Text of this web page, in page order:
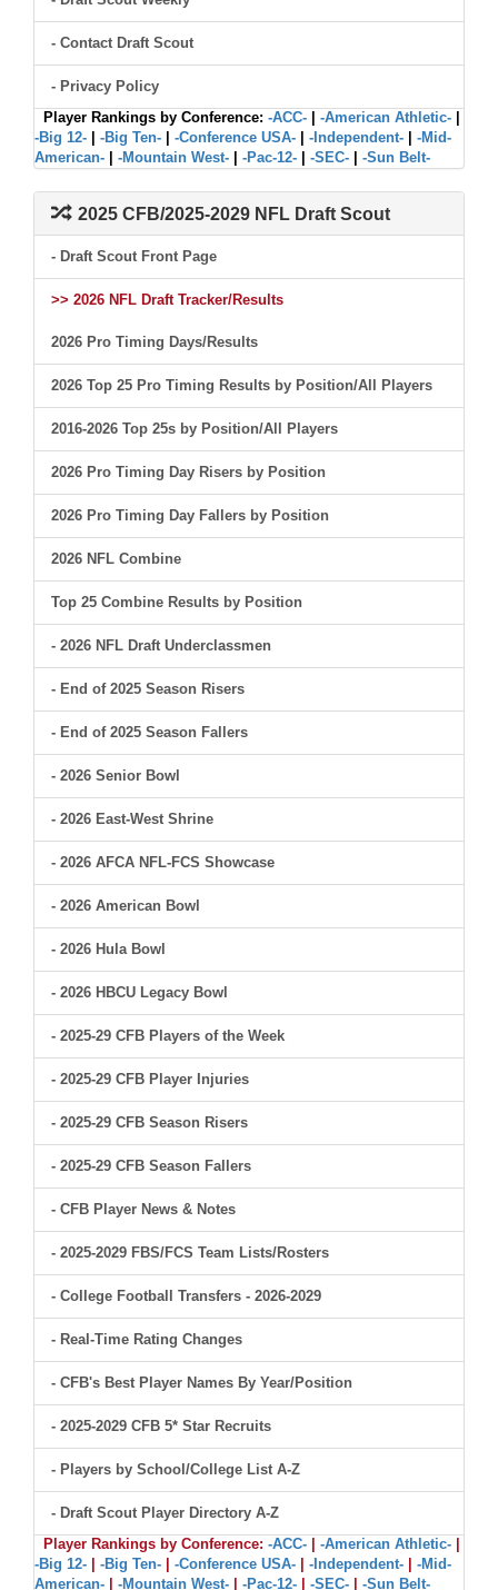
- Contact Draft Scout
- Privacy Policy
Player Rankings by Conference: -ACC- -American Athletic-
-Big 12-
-Big Ten- -Conference USA- -Independent-
-Mid-
American-
-Mountain West- -Pac-12- -SEC- -Sun Belt-
2025 CFB/2025-2029 NFL Draft Scout
- Draft Scout Front Page
>> 2026 NFL Draft Tracker/Results
2026 Pro Timing Days/Results
2026 Top 25 Pro Timing Results by Position/All Players
2016-2026 Top 25s by Position/All Players
2026 Pro Timing Day Risers by Position
2026 Pro Timing Day Fallers by Position
2026 NFL Combine
Top 25 Combine Results by Position
- 2026 NFL Draft Underclassmen
- End of 2025 Season Risers
- End of 2025 Season Fallers
- 2026 Senior Bowl
- 2026 East-West Shrine
- 2026 AFCA NFL-FCS Showcase
- 2026 American Bowl
- 2026 Hula Bowl
- 2026 HBCU Legacy Bowl
- 2025-29 CFB Players of the Week
- 2025-29 CFB Player Injuries
- 2025-29 CFB Season Risers
- 2025-29 CFB Season Fallers
- CFB Player News & Notes
- 2025-2029 FBS/FCS Team Lists/Rosters
- College Football Transfers - 2026-2029
- Real-Time Rating Changes
- CFB's Best Player Names By Year/Position
- 2025-2029 CFB 5* Star Recruits
- Players by School/College List A-Z
- Draft Scout Player Directory A-Z
Player Rankings by Conference: -ACC- -American Athletic-
-Big 12-
-Big Ten- -Conference USA- -Independent-
-Mid-
American-
-Mountain West- -Pac-12- -SEC- -Sun Belt-